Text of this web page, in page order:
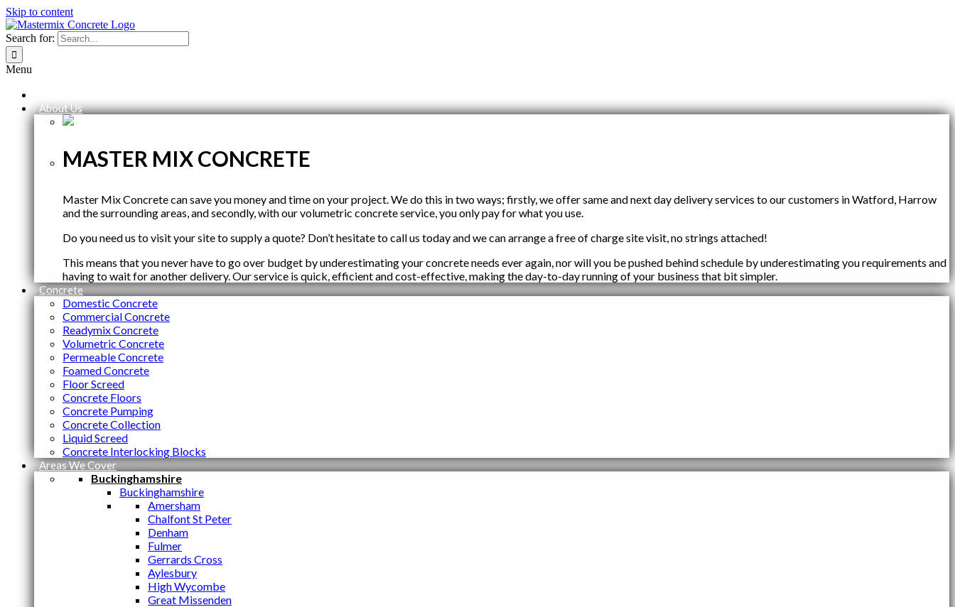
Skip to content
Search for:
Menu
About Us
MASTER MIX CONCRETE
Master Mix Concrete can save you money and time on your project. We do this in two ways; firstly, we offer same and next day delivery services to our customers in Watford, Harrow
and the surrounding areas, and secondly, with our volumetric concrete service, you only pay for what you use.
Do you need us to visit your site to supply a quote? Don’t hesitate to call us today and we can arrange a free of charge site visit, no strings attached!
This means that you never have to go over budget by underestimating your concrete needs ever again, nor will you be pushed behind schedule by underestimating you requirements and
having to wait for another delivery. Our service is quick, efficient and cost-effective, making the day-to-day running of your business that bit simpler.
Concrete
Domestic Concrete
Commercial Concrete
Readymix Concrete
Volumetric Concrete
Permeable Concrete
Foamed Concrete
Floor Screed
Concrete Floors
Concrete Pumping
Concrete Collection
Liquid Screed
Concrete Interlocking Blocks
Areas We Cover
Buckinghamshire
Buckinghamshire
Amersham
Chalfont St Peter
Denham
Fulmer
Gerrards Cross
Aylesbury
High Wycombe
Great Missenden